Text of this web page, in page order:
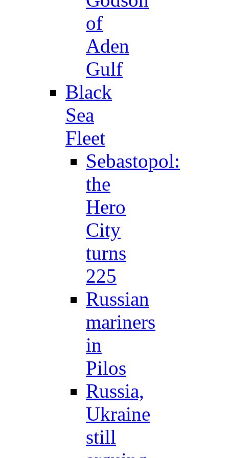
of
Aden
Gulf
Black
Sea
Fleet
Sebastopol:
the
Hero
City
turns
225
Russian
mariners
in
Pilos
Russia,
Ukraine
still